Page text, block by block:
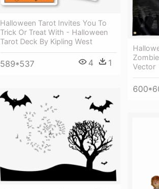
Halloween Tarot Invites You To
Trick Or Treat With - Halloween
Tarot Deck By Kipling West
589*537 4 1
Vector